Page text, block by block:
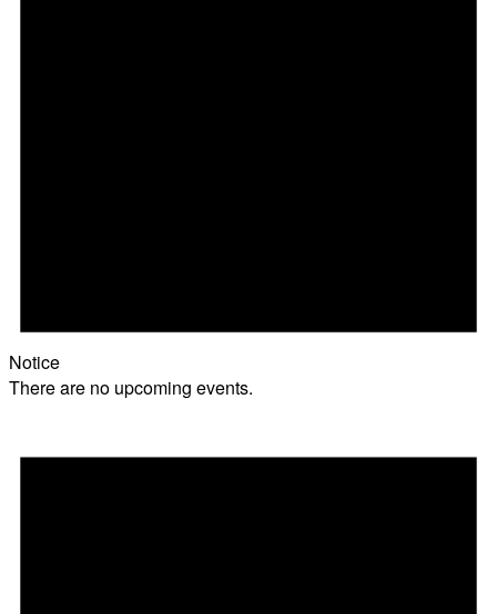
Notice
There are no upcoming events.